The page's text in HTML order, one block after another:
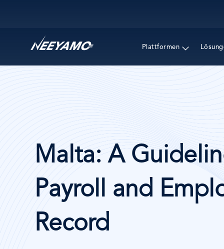
Plattformen
Malta: A
Payroll and
Record